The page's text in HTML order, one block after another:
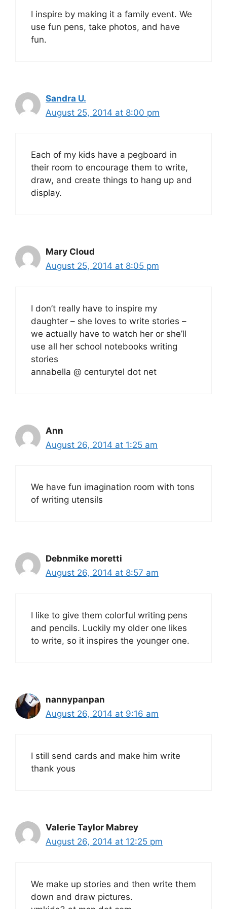
I inspire by making it a family event. We
use fun pens, take photos, and have
fun.
Sandra U.
August 25, 2014 at 8:00 pm
Each of my kids have a pegboard in
their room to encourage them to write,
draw, and create things to hang up and
display.
Mary Cloud
August 25, 2014 at 8:05 pm
I don’t really have to inspire my
daughter – she loves to write stories –
we actually have to watch her or she’ll
use all her school notebooks writing
stories
annabella @ centurytel dot net
Ann
August 26, 2014 at 1:25 am
We have fun imagination room with tons
of writing utensils
Debnmike moretti
August 26, 2014 at 8:57 am
I like to give them colorful writing pens
and pencils. Luckily my older one likes
to write, so it inspires the younger one.
nannypanpan
August 26, 2014 at 9:16 am
I still send cards and make him write
thank yous
Valerie Taylor Mabrey
August 26, 2014 at 12:25 pm
We make up stories and then write them
down and draw pictures.